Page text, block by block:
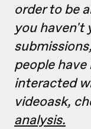
order to be
you haven't
people
interacted
videoask,
analysis.